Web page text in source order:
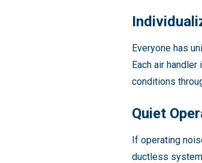
Everyone has
Each air
conditions
Quiet
If operating
ductless